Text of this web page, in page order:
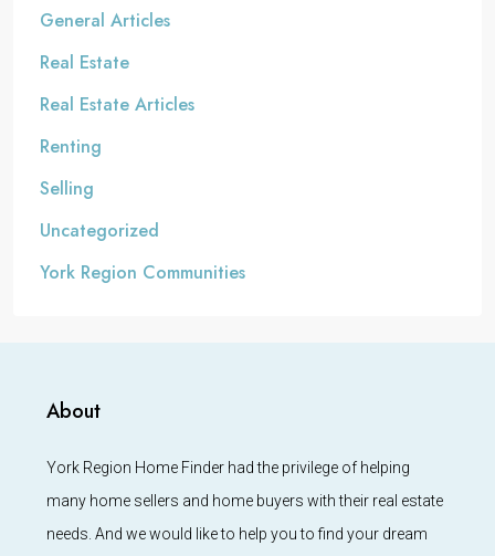
General Articles
Real Estate
Real Estate Articles
Renting
Selling
Uncategorized
York Region Communities
About
York Region Home Finder had the privilege of helping
many home sellers and home buyers with their real estate
needs. And we would like to help you to find your dream